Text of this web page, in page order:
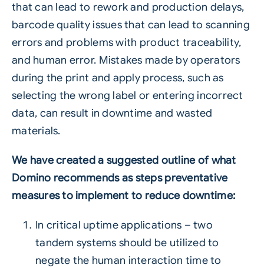
that can lead to rework and production delays,
barcode quality issues that can lead to scanning
errors and problems with product traceability,
and human error. Mistakes made by operators
during the print and apply process, such as
selecting the wrong label or entering incorrect
data, can result in downtime and wasted
materials.
We have created a suggested outline of what
Domino recommends as steps preventative
measures to implement to reduce downtime:
In critical uptime applications – two
tandem systems should be utilized to
negate the human interaction time to